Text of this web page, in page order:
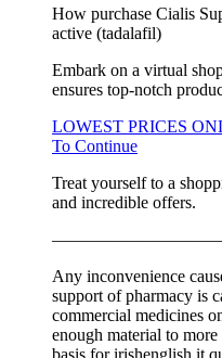
How purchase Cialis
active (tadalafil)
Embark on a virtual
ensures top-notch
LOWEST PRICES
To Continue
Treat yourself to a
and incredible offers.
Any inconvenience
support of pharmacy is
commercial medicines
enough material to
basis for irishenglish it